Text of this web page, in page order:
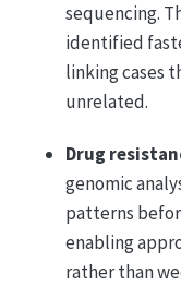
sequencing.
identified
linking cases
unrelated.
Drug
genomic
patterns
enabling
rather than